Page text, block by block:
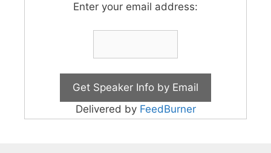
Enter your email address:
Delivered by FeedBurner